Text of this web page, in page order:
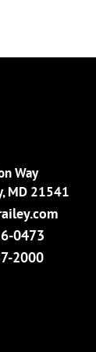
Way
MD 21541
0473
2000